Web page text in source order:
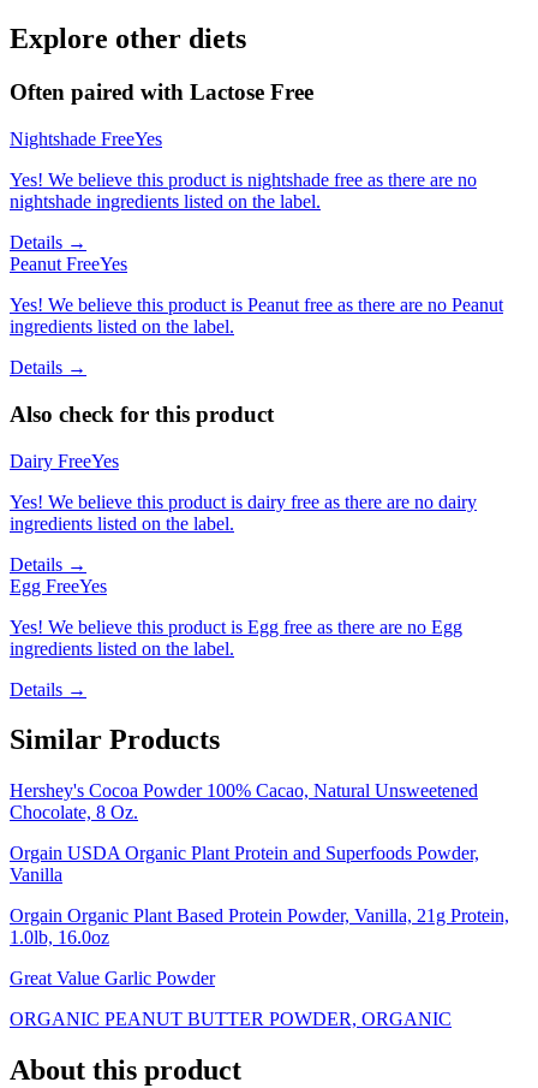
Explore other diets
Often paired with Lactose Free
Nightshade FreeYes
Yes! We believe this product is nightshade free as there are no
nightshade ingredients listed on the label.
Details →
Peanut FreeYes
Yes! We believe this product is Peanut free as there are no Peanut
ingredients listed on the label.
Details →
Also check for this product
Dairy FreeYes
Yes! We believe this product is dairy free as there are no dairy
ingredients listed on the label.
Details →
Egg FreeYes
Yes! We believe this product is Egg free as there are no Egg
ingredients listed on the label.
Details →
Similar Products
Hershey's Cocoa Powder 100% Cacao, Natural Unsweetened
Chocolate, 8 Oz.
Orgain USDA Organic Plant Protein and Superfoods Powder,
Vanilla
Orgain Organic Plant Based Protein Powder, Vanilla, 21g Protein,
1.0lb, 16.0oz
Great Value Garlic Powder
ORGANIC PEANUT BUTTER POWDER, ORGANIC
About this product